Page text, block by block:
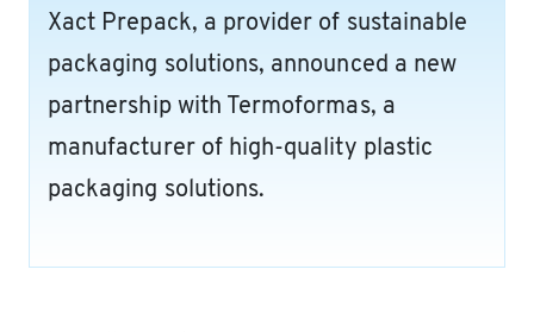
Xact Prepack, a provider of sustainable
packaging solutions, announced a new
partnership with Termoformas, a
manufacturer of high-quality plastic
packaging solutions.